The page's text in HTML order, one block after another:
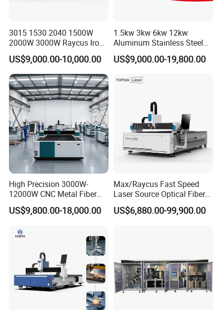
3015 1530 2040 1500W
2000W 3000W Raycus Iron
Carbon Stainless Steel
Sheet Metal CNC Fiber
Laser Cutting Machine
US$9,000.00-10,000.00
1.5kw 3kw 6kw 12kw
Aluminum Stainless Steel
Iron Sheet Metal Engraving
Precision Automatic Die
Hydraulic Fiber Laser
US$9,000.00-19,800.00
High Precision 3000W-
12000W CNC Metal Fiber
Laser Cutting Machine Fast
and Efficient Metal
Cutter Equipment for
Stainless Steel Carbon
US$9,800.00-18,000.00
Max/Raycus Fast Speed
Laser Source Optical Fiber
CNC Laser Cutting Machine
Metal Cutting Machine
US$6,880.00-99,900.00